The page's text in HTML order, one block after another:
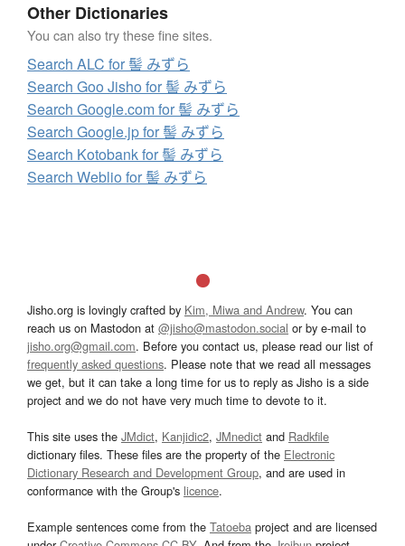
Other Dictionaries
You can also try these fine sites.
Search ALC for 髻 みずら
Search Goo Jisho for 髻 みずら
Search Google.com for 髻 みずら
Search Google.jp for 髻 みずら
Search Kotobank for 髻 みずら
Search Weblio for 髻 みずら
Jisho.org is lovingly crafted by Kim, Miwa and Andrew. You can
reach us on Mastodon at @jisho@mastodon.social or by e-mail to
jisho.org@gmail.com. Before you contact us, please read our list of
frequently asked questions. Please note that we read all messages
we get, but it can take a long time for us to reply as Jisho is a side
project and we do not have very much time to devote to it.
This site uses the JMdict, Kanjidic2, JMnedict and Radkfile
dictionary files. These files are the property of the Electronic
Dictionary Research and Development Group, and are used in
conformance with the Group's licence.
Example sentences come from the Tatoeba project and are licensed